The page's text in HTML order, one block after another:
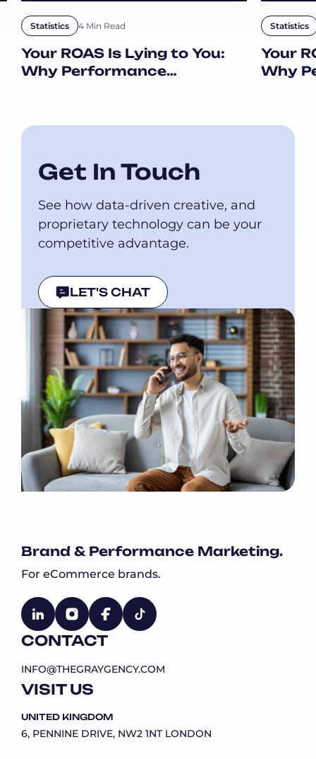
Statistics 4 Min Read
Your ROAS Is Lying to You:
Why Performance
Statistics
Your
Why
Get In Touch
See how data-driven creative, and
proprietary technology can be your
competitive advantage.
LET'S CHAT
Brand & Performance Marketing.
For eCommerce brands.
VISIT US
UNITED KINGDOM
6, PENNINE DRIVE, NW2 1NT LONDON
CONTACT
INFO@THEGRAYGENCY.COM